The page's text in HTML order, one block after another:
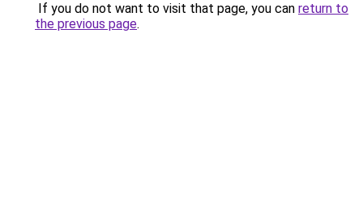
If you do not want to visit that page, you can return to
the previous page.